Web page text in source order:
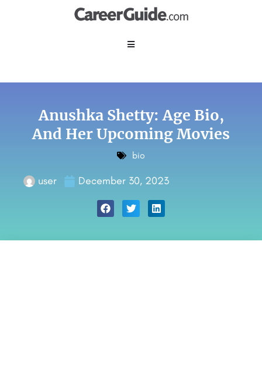
Anushka Shetty: Age Bio,
And Her Upcoming Movies
bio
user December 30, 2023